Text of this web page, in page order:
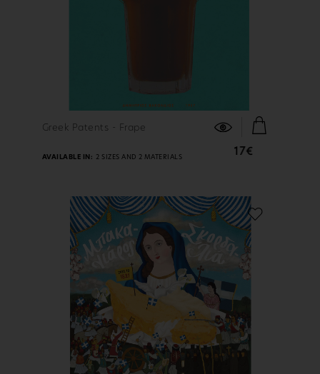
FIND OUT MORE
Greek Patents - Frape
17€
AVAILABLE IN: 2 SIZES AND 2 MATERIALS